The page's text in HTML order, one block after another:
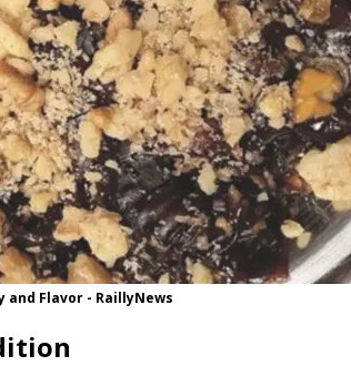
Flavor - RaillyNews